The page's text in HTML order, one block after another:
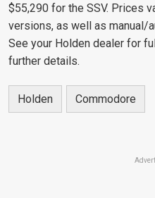
$55,290 for the SSV. Prices
versions, as well as manual/
See your Holden dealer for
further details.
Holden Commodore